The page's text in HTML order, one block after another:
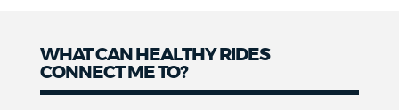
WHAT CAN HEALTHY RIDES
CONNECT ME TO?